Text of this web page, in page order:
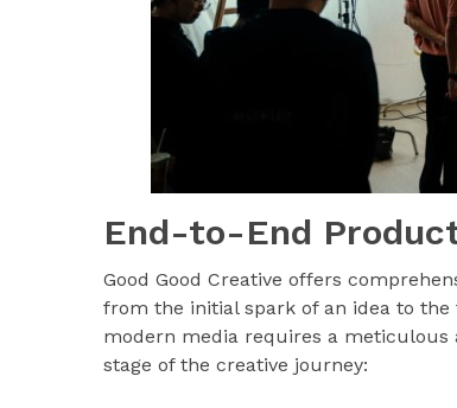
End-to-End
Good Good Creative offers
from the initial spark of an idea to
modern media requires a meticulous
stage of the creative journey: